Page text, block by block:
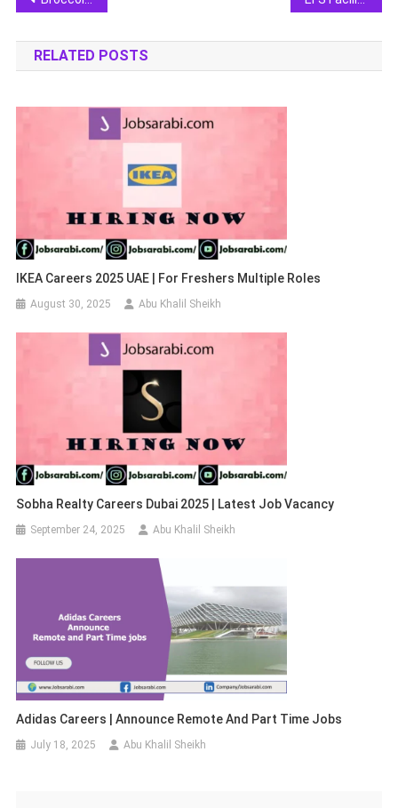
navigation
RELATED POSTS
IKEA Careers 2025 UAE | For Freshers Multiple Roles
August 30, 2025 Abu Khalil Sheikh
Sobha Realty Careers Dubai 2025 | Latest Job Vacancy
September 24, 2025 Abu Khalil Sheikh
Adidas Careers | Announce Remote And Part Time Jobs
July 18, 2025 Abu Khalil Sheikh